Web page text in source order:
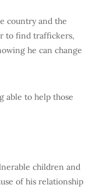
country and the
to find traffickers,
he can change
able to help those
children and
of his relationship